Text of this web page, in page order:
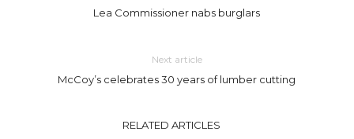
Lea Commissioner nabs burglars
Next article
McCoy’s celebrates 30 years of lumber cutting
RELATED ARTICLES